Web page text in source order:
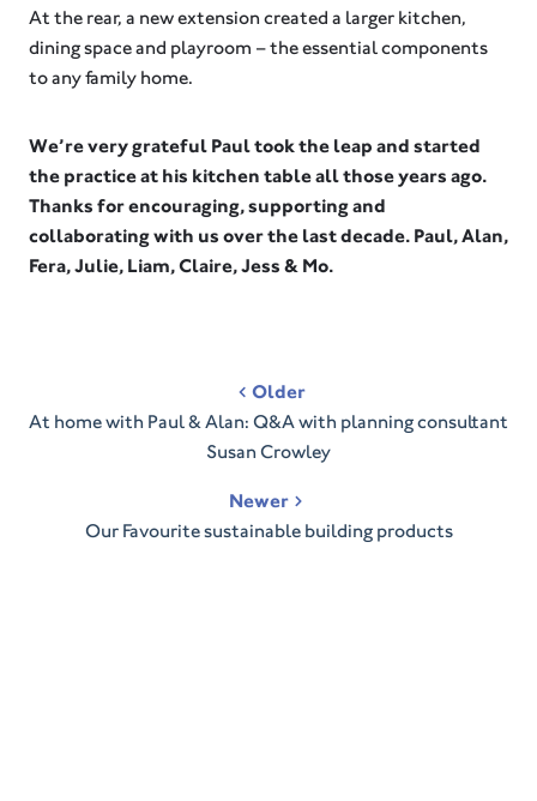
At the rear, a new extension created a larger kitchen,
dining space and playroom – the essential components
to any family home.
We’re very grateful Paul took the leap and started
the practice at his kitchen table all those years ago.
Thanks for encouraging, supporting and
collaborating with us over the last decade. Paul, Alan,
Fera, Julie, Liam, Claire, Jess & Mo.
navigation
Older
At home with Paul & Alan: Q&A with planning consultant
Susan Crowley
Newer
Our Favourite sustainable building products